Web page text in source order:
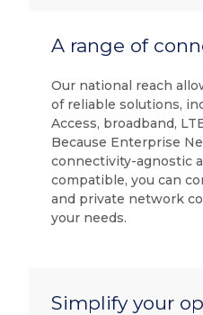
A range of
Our national reach
of reliable solutions,
Access, broadband,
Because Enterprise
connectivity-agnostic
compatible, you can
and private network
your needs.
Simplify your